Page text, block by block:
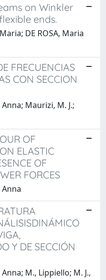
on Winkler
ends.
DE ROSA, Maria
FRECUENCIAS
CON SECCION
Maurizi, M. J.;
OF
ELASTIC
OF
FORCES
Anna
Y DE SECCIÓN
M., Lippiello; M. J.,